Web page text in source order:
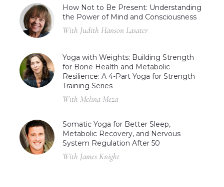
How Not to Be Present: Understanding
the Power of Mind and Consciousness
With Judith Hanson Lasater
Yoga with Weights: Building Strength
for Bone Health and Metabolic
Resilience: A 4-Part Yoga for Strength
Training Series
With Melina Meza
Somatic Yoga for Better Sleep,
Metabolic Recovery, and Nervous
System Regulation After 50
With James Knight